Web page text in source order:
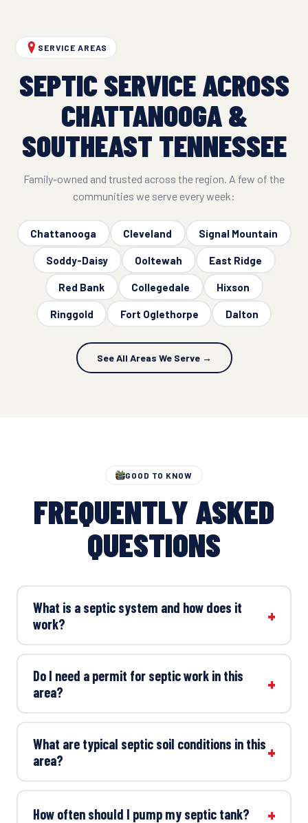
SERVICE AREAS
SEPTIC SERVICE ACROSS
CHATTANOOGA &
SOUTHEAST TENNESSEE
Family-owned and trusted across the region. A few of the
communities we serve every week:
Chattanooga Cleveland Signal Mountain
Soddy-Daisy Ooltewah East Ridge
Red Bank Collegedale Hixson
Ringgold Fort Oglethorpe Dalton
See All Areas We Serve →
GOOD TO KNOW
FREQUENTLY ASKED
QUESTIONS
What is a septic system and how does it
work?
Do I need a permit for septic work in this
area?
What are typical septic soil conditions in this
area?
How often should I pump my septic tank?